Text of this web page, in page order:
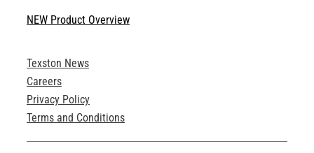
Technical Specifications
Product Brochures
Technical Drawings
NEW Product Overview
Texston News
Careers
Privacy Policy
Terms and Conditions